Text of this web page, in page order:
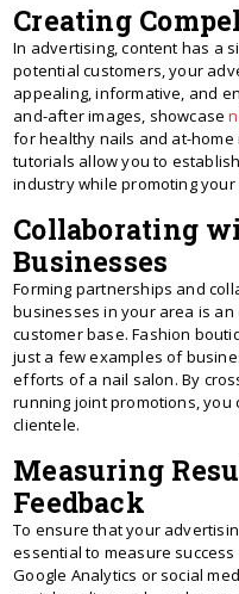
Creating
In advertising, content has a
potential customers, your
appealing, informative, and
and-after images, showcase
for healthy nails and at-home
tutorials allow you to
industry while promoting
Collaborating
Businesses
Forming partnerships and
businesses in your area is
customer base. Fashion
just a few examples of
efforts of a nail salon. By
running joint promotions,
clientele.
Measuring
Feedback
To ensure that your
essential to measure
Google Analytics or social